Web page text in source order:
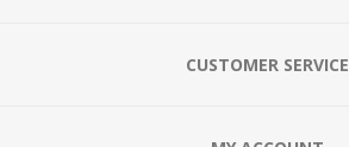
CUSTOMER SERVICE